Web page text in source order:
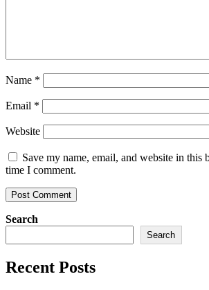
Name *
Email *
Website
Save my name, email, and website in this
time I comment.
Search
Search
Recent Posts